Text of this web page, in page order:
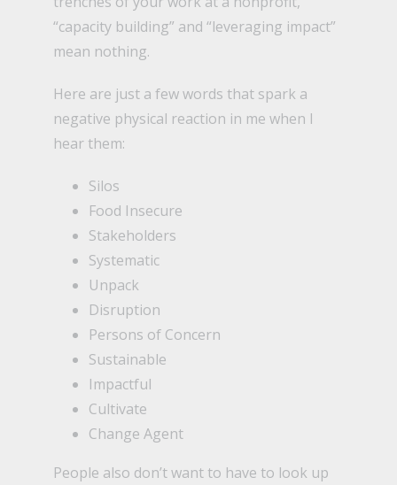
“capacity building” and “leveraging impact”
mean nothing.
Here are just a few words that spark a
negative physical reaction in me when I
hear them:
Silos
Food Insecure
Stakeholders
Systematic
Unpack
Disruption
Persons of Concern
Sustainable
Impactful
Cultivate
Change Agent
People also don’t want to have to look up